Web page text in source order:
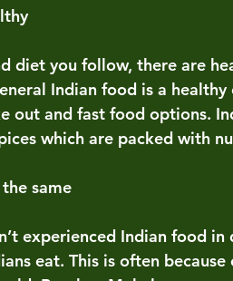
diet you follow, there are
Indian food is a
out and fast food options.
which are packed with
same
experienced Indian food
eat. This is often